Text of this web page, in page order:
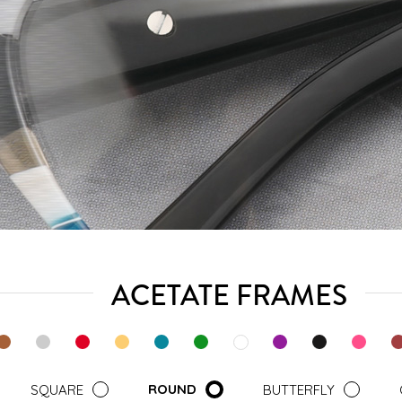
ACETATE FRAMES
SQUARE ROUND BUTTERFLY